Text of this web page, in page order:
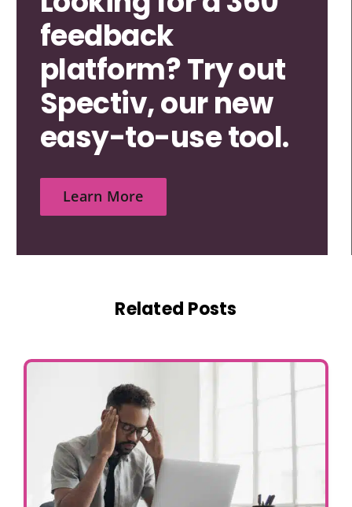
feedback
platform? Try out
Spectiv, our new
easy-to-use tool.
Learn More
Related Posts